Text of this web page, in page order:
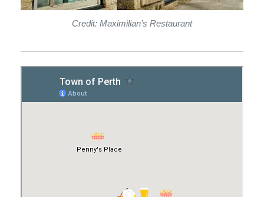
Credit: Maximilian’s Restaurant